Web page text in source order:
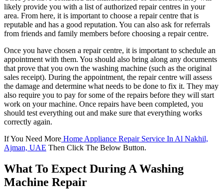
likely provide you with a list of authorized repair centres in your
area. From here, it is important to choose a repair centre that is
reputable and has a good reputation. You can also ask for referrals
from friends and family members before choosing a repair centre.
Once you have chosen a repair centre, it is important to schedule an
appointment with them. You should also bring along any documents
that prove that you own the washing machine (such as the original
sales receipt). During the appointment, the repair centre will assess
the damage and determine what needs to be done to fix it. They may
also require you to pay for some of the repairs before they will start
work on your machine. Once repairs have been completed, you
should test everything out and make sure that everything works
correctly again.
If You Need More Home Appliance Repair Service In Al Nakhil,
Ajman, UAE Then Click The Below Button.
What To Expect During A Washing
Machine Repair